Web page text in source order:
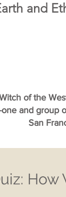
and
of the
and group
San
How